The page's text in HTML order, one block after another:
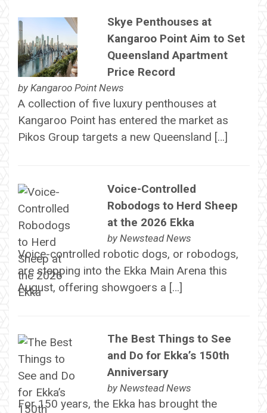
Skye Penthouses at
Kangaroo Point Aim to Set
Queensland Apartment
Price Record
by Kangaroo Point News
A collection of five luxury penthouses at
Kangaroo Point has entered the market as
Pikos Group targets a new Queensland […]
Voice-Controlled
Robodogs to Herd Sheep
at the 2026 Ekka
by Newstead News
Voice-controlled robotic dogs, or robodogs,
are stepping into the Ekka Main Arena this
August, offering showgoers a […]
The Best Things to See
and Do for Ekka’s 150th
Anniversary
by Newstead News
For 150 years, the Ekka has brought the